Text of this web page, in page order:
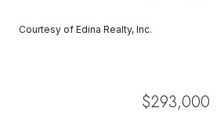
Courtesy of Edina Realty, Inc.
$293,000